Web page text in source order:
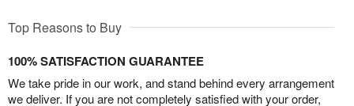
Top Reasons to Buy
100% SATISFACTION GUARANTEE
We take pride in our work, and stand behind every arrangement
we deliver. If you are not completely satisfied with your order,